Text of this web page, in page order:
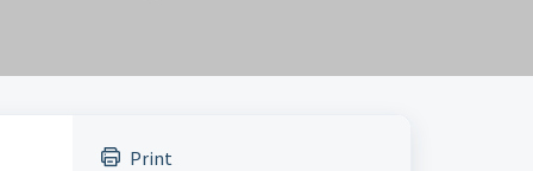
Print